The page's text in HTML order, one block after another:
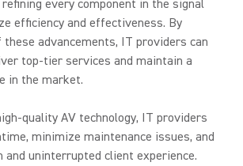
every component in the signal
efficiency and effectiveness. By
these advancements, IT providers can
top-tier services and maintain a
in the market.
quality AV technology, IT providers
minimize maintenance issues, and
and uninterrupted client experience.